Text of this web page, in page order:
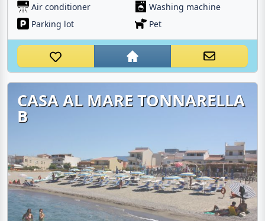
Air conditioner
Washing machine
Parking lot
Pet
CASA AL MARE TONNARELLA
B